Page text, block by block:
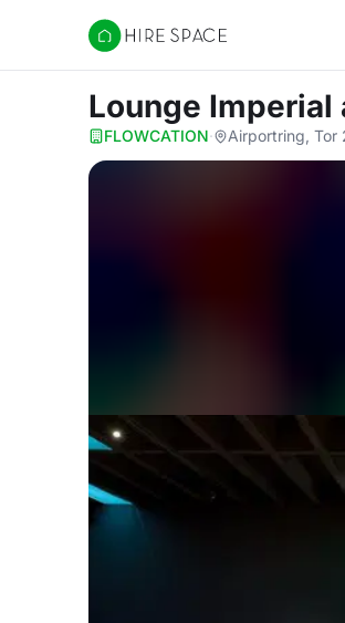
Hire Space
Lounge Imperial
FLOWCATION· Airportring, Tor